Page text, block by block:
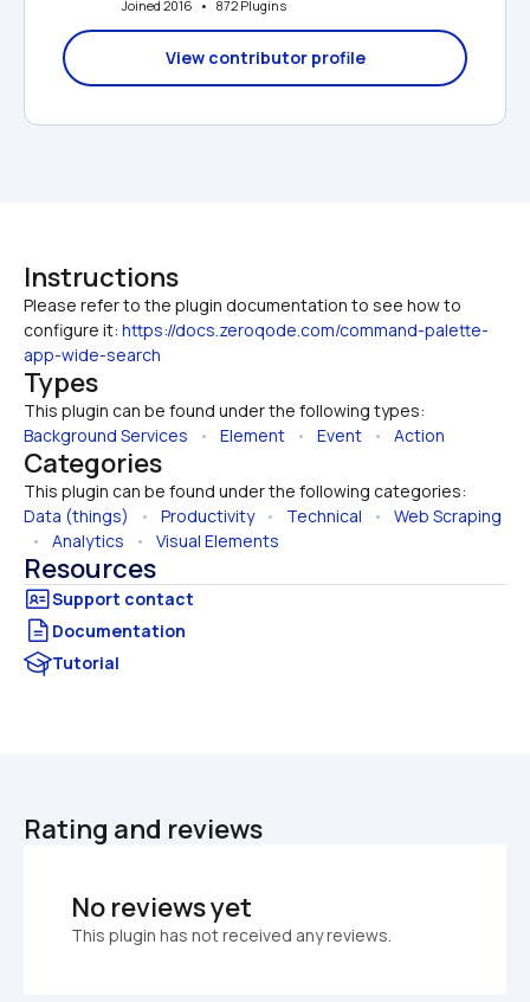
Joined 2016   •   872 Plugins
View contributor profile
Instructions
Please refer to the plugin documentation to see how to
configure it: https://docs.zeroqode.com/command-palette-
app-wide-search
Types
This plugin can be found under the following types:
Background Services • Element • Event • Action
Categories
This plugin can be found under the following categories:
Data (things)
• Productivity • Technical • Web Scraping
• Analytics • Visual Elements
Resources
Documentation
Tutorial
Rating and reviews
No reviews yet
This plugin has not received any reviews.